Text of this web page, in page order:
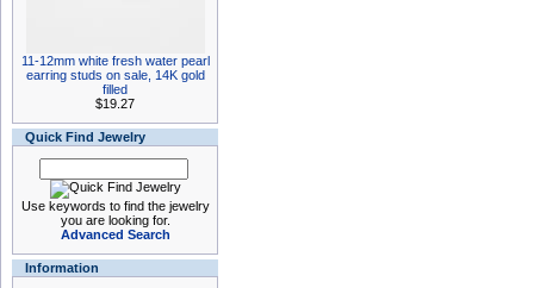
11-12mm white fresh water pearl
earring studs on sale, 14K gold
filled
$19.27
Quick Find Jewelry
Use keywords to find the jewelry
you are looking for.
Advanced Search
Information